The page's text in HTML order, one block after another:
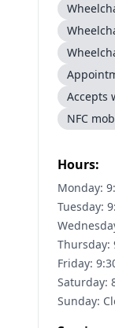
Accepts
NFC
Hours:
Monday:
Tuesday:
Thursday:
Friday:
Saturday:
Sunday: